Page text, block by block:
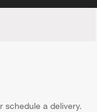
schedule a delivery.